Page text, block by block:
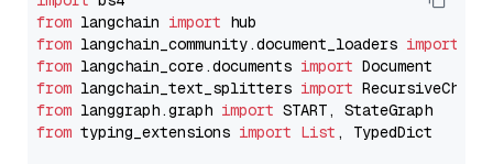
from langchain import
from langchain_community.document_loaders import
from langchain_core.documents import
from langchain_text_splitters import
from langgraph.graph import
from typing_extensions import List , TypedDict